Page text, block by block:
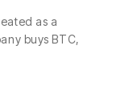
as a
buys BTC,